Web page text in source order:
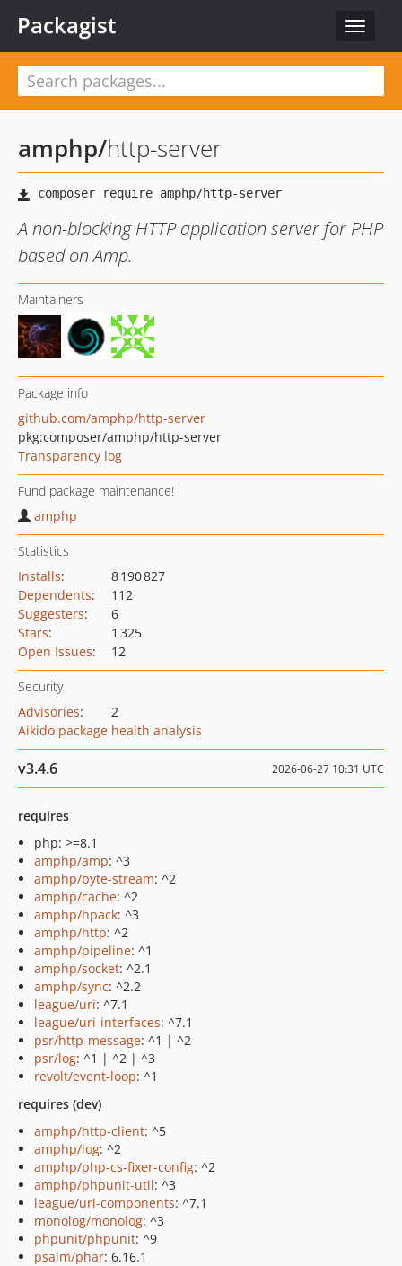
Toggle
Packagist
amphp/http-server
A non-blocking HTTP application server for PHP
based on Amp.
Maintainers
Package info
github.com/amphp/http-server
pkg:composer/amphp/http-server
Transparency log
Fund package maintenance!
amphp
Statistics
Installs:
8 190 827
Dependents:
112
Suggesters:
6
Stars:
1 325
Open Issues: 12
Security
Advisories:
2
Aikido package health analysis
v3.4.6 2026-06-27 10:31 UTC
requires
php: >=8.1
amphp/amp: ^3
amphp/byte-stream: ^2
amphp/cache: ^2
amphp/hpack: ^3
amphp/http: ^2
amphp/pipeline: ^1
amphp/socket: ^2.1
amphp/sync: ^2.2
league/uri: ^7.1
league/uri-interfaces: ^7.1
psr/http-message: ^1 | ^2
psr/log: ^1 | ^2 | ^3
revolt/event-loop: ^1
requires (dev)
amphp/http-client: ^5
amphp/log: ^2
amphp/php-cs-fixer-config: ^2
amphp/phpunit-util: ^3
league/uri-components: ^7.1
monolog/monolog: ^3
phpunit/phpunit: ^9
psalm/phar: 6.16.1